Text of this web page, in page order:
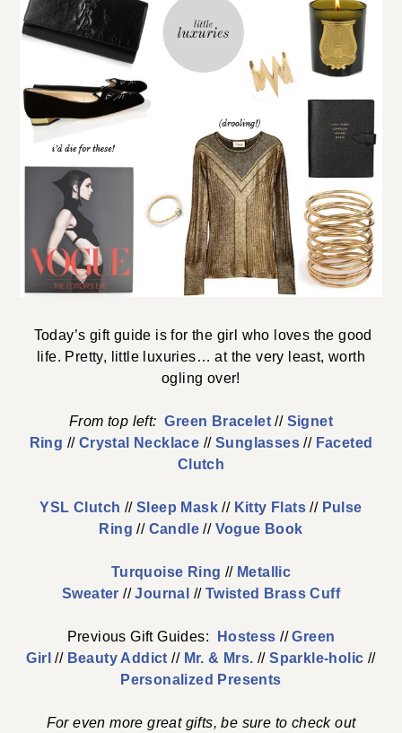
Today’s gift guide is for the girl who loves the good
life. Pretty, little luxuries… at the very least, worth
ogling over!
From top left: Green Bracelet // Signet
Ring // Crystal Necklace // Sunglasses// Faceted
Clutch
YSL Clutch // Sleep Mask// Kitty Flats // Pulse
Ring // Candle // Vogue Book
Turquoise Ring // Metallic
Sweater //Journal // Twisted Brass Cuff
Previous Gift Guides: Hostess //Green
Girl // Beauty Addict // Mr. & Mrs. //Sparkle-holic //
Personalized Presents
For even more great gifts, be sure to check out